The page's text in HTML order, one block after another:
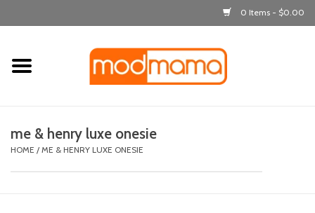
0 Items - $0.00
Home
laugh & learn
me & henry luxe onesie
HOME / ME & HENRY LUXE ONESIE